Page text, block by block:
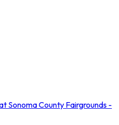
Sonoma County Fairgrounds -